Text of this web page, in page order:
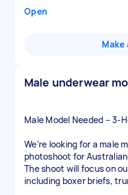
Open
Make
Male underwear
Male Model Needed – 3-
We’re looking for a male
photoshoot for Australian
The shoot will focus on
including boxer briefs,